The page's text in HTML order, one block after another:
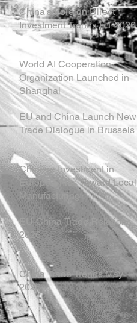
China's Foreign Direct
Investment Trends H1 2026
World AI Cooperation
Organization Launched in
Shanghai
EU and China Launch New
Trade Dialogue in Brussels
Chinese Investment in
Europe Shifts Toward Local
Manufacturing
EU-China Trade Relations
2026
China Trade Trends May
2026